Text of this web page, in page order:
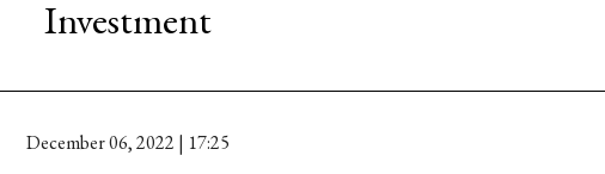
Investment
December 06, 2022 | 17:25